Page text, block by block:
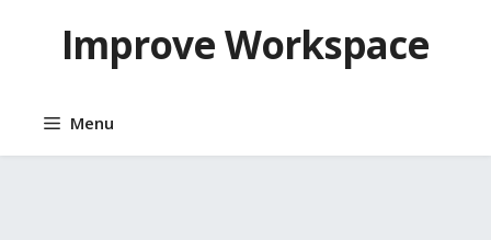
contentImprove Workspace
Menu